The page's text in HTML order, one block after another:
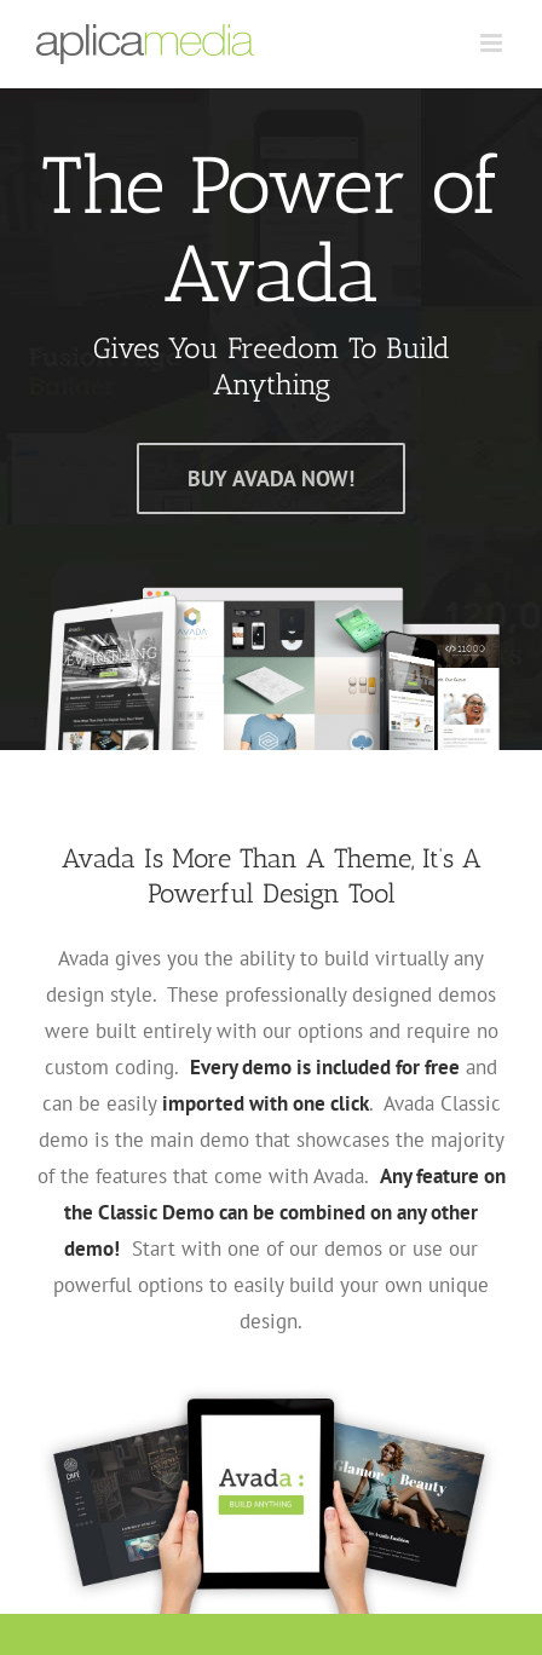
The Power of
Avada
Gives You Freedom To Build
Anything
BUY AVADA NOW!
Avada Is More Than A Theme, It’s A
Powerful Design Tool
Avada gives you the ability to build virtually any
design style. These professionally designed demos
were built entirely with our options and require no
custom coding. Every demo is included for free and
can be easily imported with one click. Avada Classic
demo is the main demo that showcases the majority
of the features that come with Avada. Any feature on
the Classic Demo can be combined on any other
demo! Start with one of our demos or use our
powerful options to easily build your own unique
design.